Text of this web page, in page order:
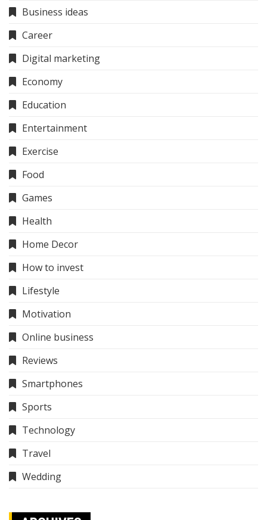
Business ideas
Career
Digital marketing
Economy
Education
Entertainment
Exercise
Food
Games
Health
Home Decor
How to invest
Lifestyle
Motivation
Online business
Reviews
Smartphones
Sports
Technology
Travel
Wedding